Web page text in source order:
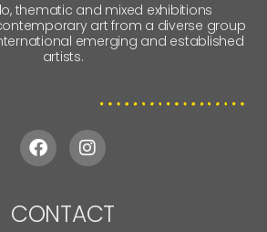
thematic and mixed exhibitions
art from a diverse group
emerging and established
artists.
CONTACT